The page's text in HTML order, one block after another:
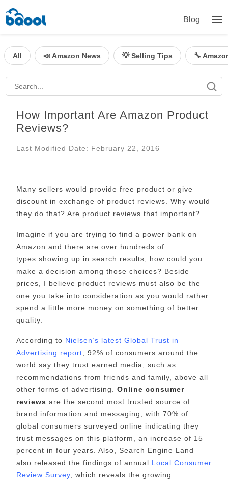
Blog
All 📣 Amazon News 💡 Selling Tips 🔧
How Important Are Amazon Product
Reviews?
Last Modified Date: February 22, 2016
Many sellers would provide free product or give
discount in exchange of product reviews. Why would
they do that? Are product reviews that important?
Imagine if you are trying to find a power bank on
Amazon and there are over hundreds of
types showing up in search results, how could you
make a decision among those choices? Beside
prices, I believe product reviews must also be the
one you take into consideration as you would rather
spend a little more money on something of better
quality.
According to Nielsen’s latest Global Trust in
Advertising report, 92% of consumers around the
world say they trust earned media, such as
recommendations from friends and family, above all
other forms of advertising. Online consumer
reviews are the second most trusted source of
brand information and messaging, with 70% of
global consumers surveyed online indicating they
trust messages on this platform, an increase of 15
percent in four years. Also, Search Engine Land
also released the findings of annual Local Consumer
Review Survey, which reveals the growing